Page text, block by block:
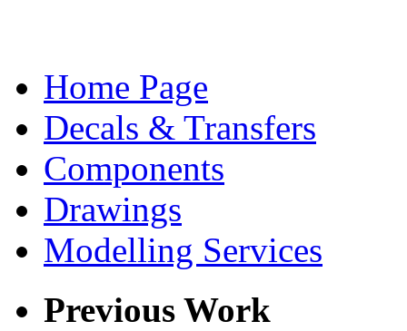
Home Page
Decals & Transfers
Components
Drawings
Modelling Services
Previous Work